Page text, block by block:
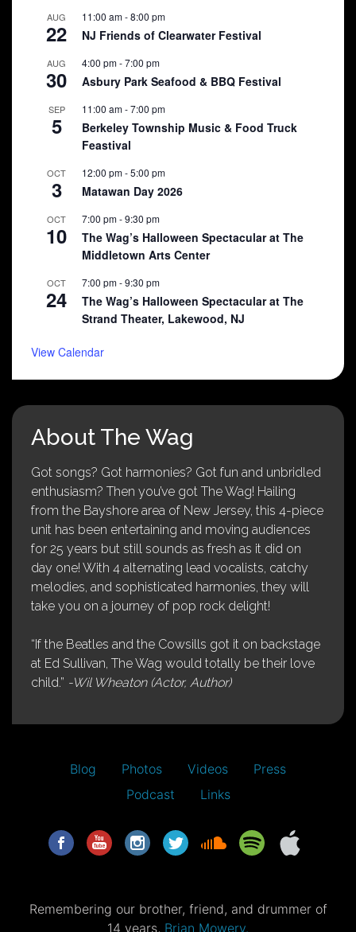
AUG
22
11:00 am-8:00 pm
NJ Friends of Clearwater Festival
AUG
30
4:00 pm-7:00 pm
Asbury Park Seafood & BBQ Festival
SEP
5
11:00 am-7:00 pm
Berkeley Township Music & Food Truck
Feastival
OCT
3
12:00 pm-5:00 pm
Matawan Day 2026
OCT
10
7:00 pm-9:30 pm
The Wag’s Halloween Spectacular at The
Middletown Arts Center
OCT
24
7:00 pm-9:30 pm
The Wag’s Halloween Spectacular at The
Strand Theater, Lakewood, NJ
View Calendar
About The Wag
Got songs? Got harmonies? Got fun and unbridled
enthusiasm? Then you’ve got The Wag! Hailing
from the Bayshore area of New Jersey, this 4-piece
unit has been entertaining and moving audiences
for 25 years but still sounds as fresh as it did on
day one! With 4 alternating lead vocalists, catchy
melodies, and sophisticated harmonies, they will
take you on a journey of pop rock delight!
“If the Beatles and the Cowsills got it on backstage
at Ed Sullivan, The Wag would totally be their love
child.” -Wil Wheaton (Actor, Author)
Blog Photos Videos
Press
Podcast
Links
Remembering our brother, friend, and drummer of
14 years, Brian Mowery.